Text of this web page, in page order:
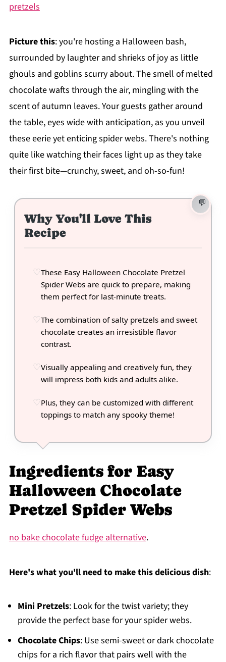
pretzels
Picture this: you're hosting a Halloween bash,
surrounded by laughter and shrieks of joy as little
ghouls and goblins scurry about. The smell of melted
chocolate wafts through the air, mingling with the
scent of autumn leaves. Your guests gather around
the table, eyes wide with anticipation, as you unveil
these eerie yet enticing spider webs. There's nothing
quite like watching their faces light up as they take
their first bite—crunchy, sweet, and oh-so-fun!
Why You'll Love This
Recipe
These Easy Halloween Chocolate Pretzel
Spider Webs are quick to prepare, making
them perfect for last-minute treats.
The combination of salty pretzels and sweet
chocolate creates an irresistible flavor
contrast.
Visually appealing and creatively fun, they
will impress both kids and adults alike.
Plus, they can be customized with different
toppings to match any spooky theme!
Ingredients for Easy
Halloween Chocolate
Pretzel Spider Webs
no bake chocolate fudge alternative.
Here's what you'll need to make this delicious dish:
Mini Pretzels: Look for the twist variety; they
provide the perfect base for your spider webs.
Chocolate Chips: Use semi-sweet or dark chocolate
chips for a rich flavor that pairs well with the